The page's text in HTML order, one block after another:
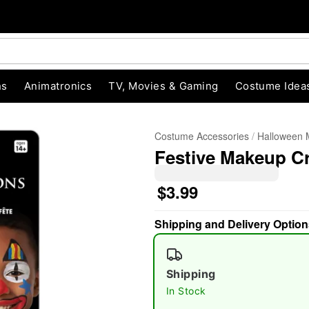
Animatronics TV, Movies & Gaming Costume
Costume Accessories Halloween
Festive Makeup
$3.99
Shipping and Delivery
Shipping
In Stock